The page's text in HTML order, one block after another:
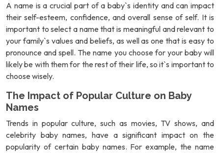
A name is a crucial part of a baby`s identity and can impact
their self-esteem, confidence, and overall sense of self. It is
important to select a name that is meaningful and relevant to
your family`s values and beliefs, as well as one that is easy to
pronounce and spell. The name you choose for your baby will
likely be with them for the rest of their life, so it`s important to
choose wisely.
The Impact of Popular Culture on Baby
Names
Trends in popular culture, such as movies, TV shows, and
celebrity baby names, have a significant impact on the
popularity of certain baby names. For example, the name